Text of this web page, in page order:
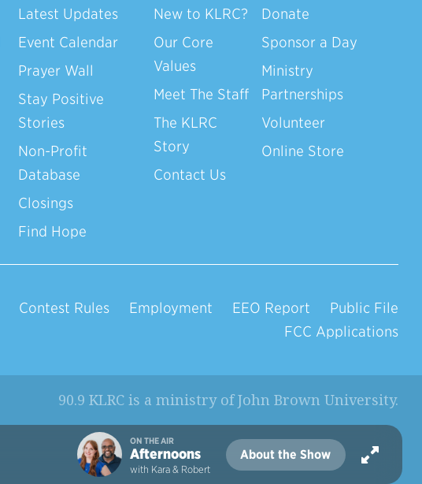
Latest Updates
Event Calendar
Prayer Wall
Stay Positive
Stories
Non-Profit
Database
Closings
Find Hope
New to KLRC?
Our Core
Values
Meet The Staff
The KLRC
Story
Contact Us
Donate
Sponsor a Day
Ministry
Partnerships
Volunteer
Online Store
Contest Rules Employment EEO Report
Public File
FCC Applications
90.9 KLRC is a ministry ofJohn Brown University.
ON THE AIR
Afternoons
with Kara & Robert
About the Show